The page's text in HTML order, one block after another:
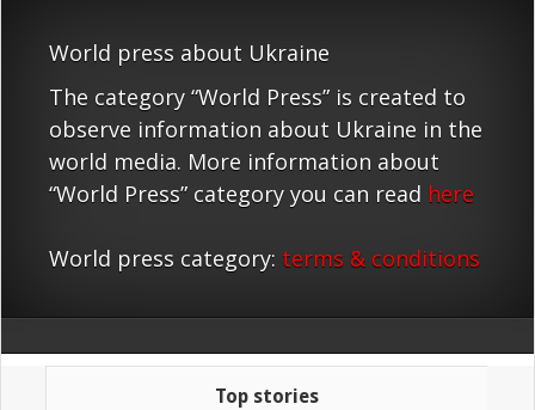
World press about Ukraine
The category “World Press” is created to
observe information about Ukraine in the
world media. More information about
“World Press” category you can read here
World press category: terms & conditions
Top stories